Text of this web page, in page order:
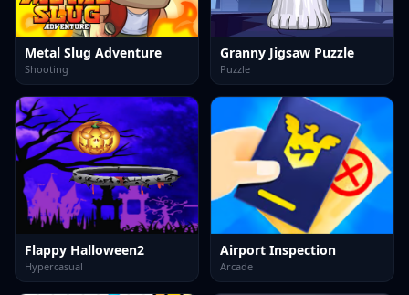
Metal Slug Adventure
Shooting
Granny Jigsaw Puzzle
Puzzle
Flappy Halloween2
Hypercasual
Airport Inspection
Arcade